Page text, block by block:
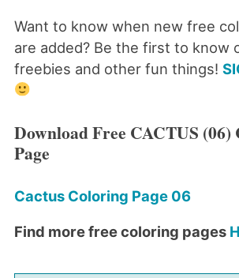
Want to know when new free
are added? Be the first to know
freebies and other fun things!
Download Free CACTUS
Page
Cactus Coloring Page 06
Find more free coloring pages